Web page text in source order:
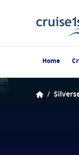
Home
/